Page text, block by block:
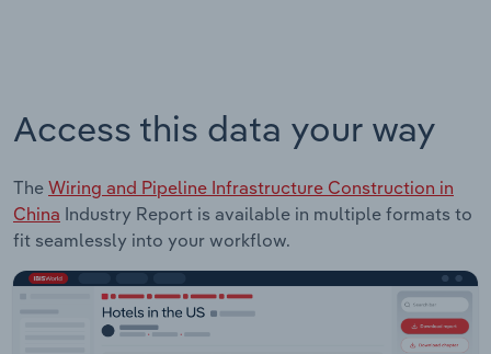
Access this data your way
The Wiring and Pipeline Infrastructure Construction in
China Industry Report is available in multiple formats to
fit seamlessly into your workflow.